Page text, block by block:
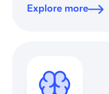
Explore more